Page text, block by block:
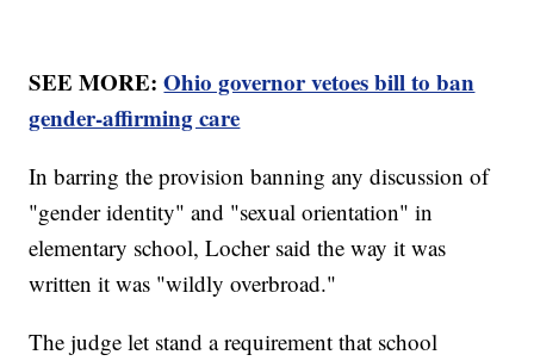
SEE MORE:Ohio governor vetoes bill to ban
gender-affirming care
In barring the provision banning any discussion of
"gender identity" and "sexual orientation" in
elementary school, Locher said the way it was
written it was "wildly overbroad."
The judge let stand a requirement that school